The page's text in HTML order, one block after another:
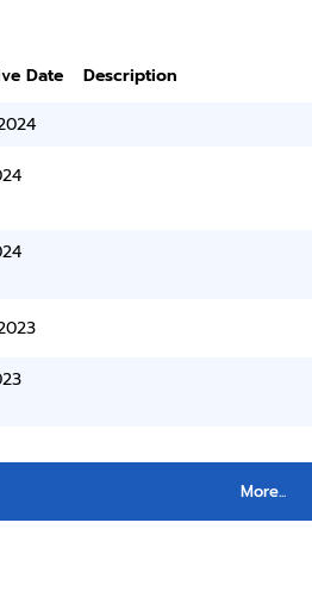
Date
Description
More...